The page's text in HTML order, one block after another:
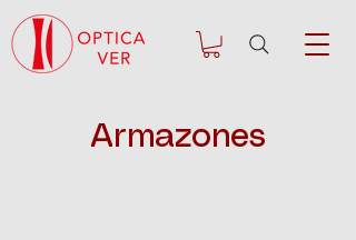
Armazones